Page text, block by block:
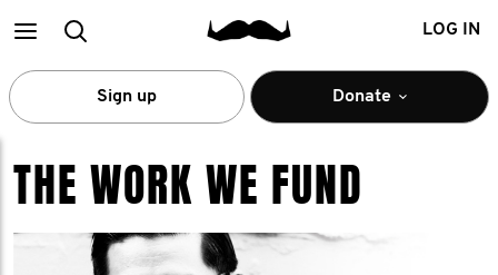
MainSearch LOG IN
Sign up Donate
THE WORK WE FUND